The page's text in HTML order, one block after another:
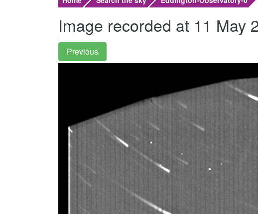
Image recorded at 11 May